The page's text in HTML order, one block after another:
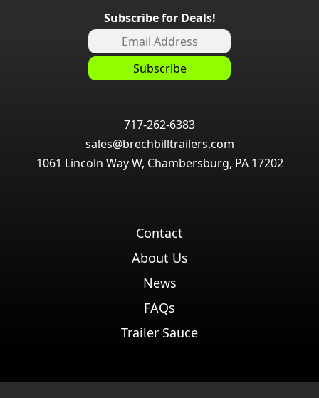
Subscribe for Deals!
717-262-6383
sales@brechbilltrailers.com
1061 Lincoln Way W, Chambersburg, PA 17202
Contact
About Us
News
FAQs
Trailer Sauce